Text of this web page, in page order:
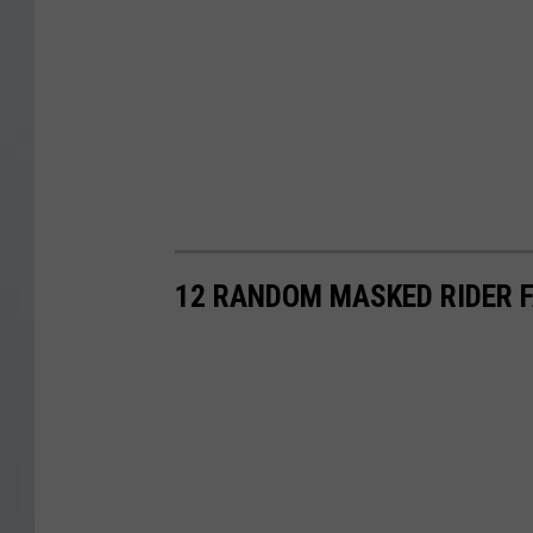
12 RANDOM MASKED RIDER